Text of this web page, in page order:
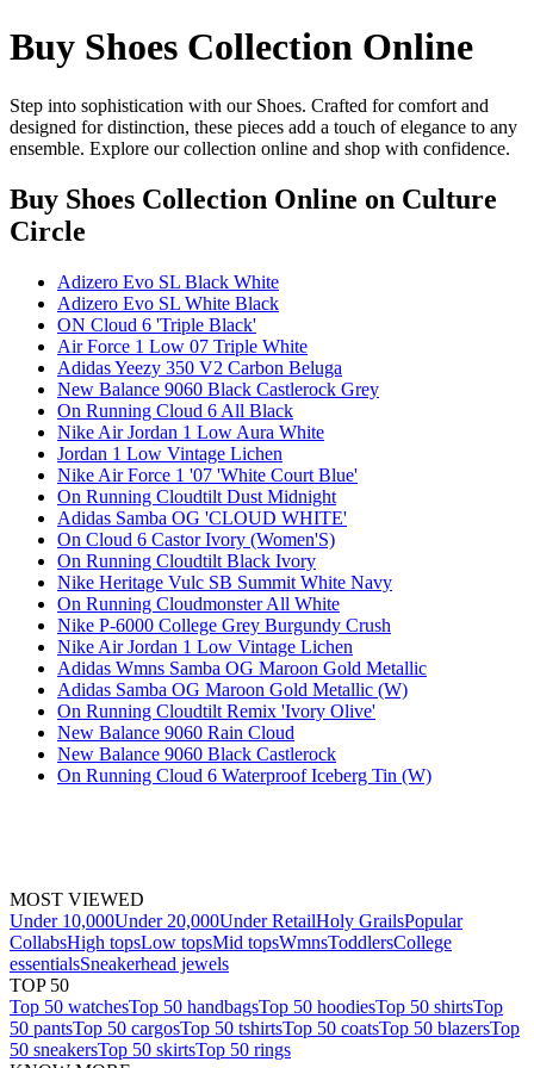
Buy Shoes Collection Online
Step into sophistication with our Shoes. Crafted for comfort and
designed for distinction, these pieces add a touch of elegance to any
ensemble. Explore our collection online and shop with confidence.
Buy Shoes Collection Online on Culture
Circle
Adizero Evo SL Black White
Adizero Evo SL White Black
ON Cloud 6 'Triple Black'
Air Force 1 Low 07 Triple White
Adidas Yeezy 350 V2 Carbon Beluga
New Balance 9060 Black Castlerock Grey
On Running Cloud 6 All Black
Nike Air Jordan 1 Low Aura White
Jordan 1 Low Vintage Lichen
Nike Air Force 1 '07 'White Court Blue'
On Running Cloudtilt Dust Midnight
Adidas Samba OG 'CLOUD WHITE'
On Cloud 6 Castor Ivory (Women'S)
On Running Cloudtilt Black Ivory
Nike Heritage Vulc SB Summit White Navy
On Running Cloudmonster All White
Nike P-6000 College Grey Burgundy Crush
Nike Air Jordan 1 Low Vintage Lichen
Adidas Wmns Samba OG Maroon Gold Metallic
Adidas Samba OG Maroon Gold Metallic (W)
On Running Cloudtilt Remix 'Ivory Olive'
New Balance 9060 Rain Cloud
New Balance 9060 Black Castlerock
On Running Cloud 6 Waterproof Iceberg Tin (W)
MOST VIEWED
Under 10,000Under 20,000Under RetailHoly GrailsPopular
CollabsHigh topsLow topsMid topsWmnsToddlersCollege
essentialsSneakerhead jewels
TOP 50
Top 50 watchesTop 50 handbagsTop 50 hoodiesTop 50 shirtsTop
50 pantsTop 50 cargosTop 50 tshirtsTop 50 coatsTop 50 blazersTop
50 sneakersTop 50 skirtsTop 50 rings